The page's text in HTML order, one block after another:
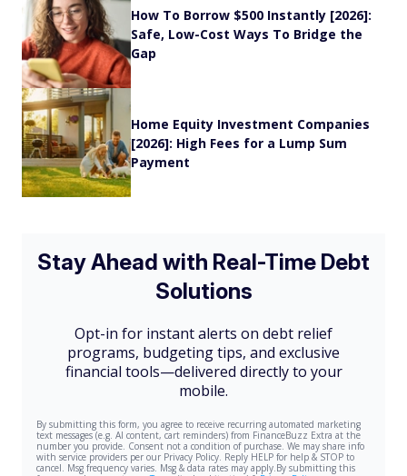
How To Borrow $500 Instantly [2026]:
Safe, Low-Cost Ways To Bridge the
Gap
Home Equity Investment Companies
[2026]: High Fees for a Lump Sum
Payment